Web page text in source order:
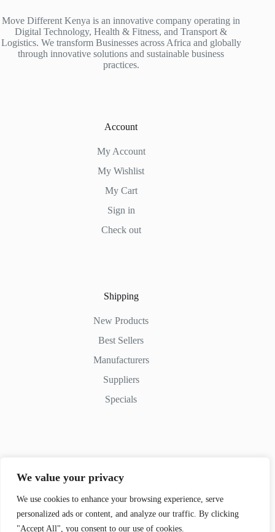
We value your privacy
We use cookies to enhance your browsing experience, serve
personalized ads or content, and analyze our traffic. By clicking
"Accept All", you consent to our use of cookies.
Move Different Kenya is an innovative company operating in
Digital Technology, Health & Fitness, and Transport &
Logistics. We transform Businesses across Africa and globally
through innovative solutions and sustainable business
practices.
Account
My Account
My Wishlist
My Cart
Sign in
Check out
Shipping
New Products
Best Sellers
Manufacturers
Suppliers
Specials
Phone: (+254) 798-852545
Email: info@movedifferent.co.ke
Nairobi, Kenya